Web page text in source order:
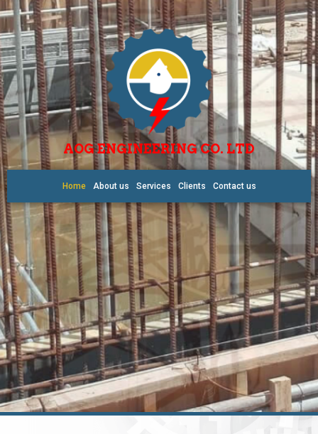
AOG ENGINEERING CO. LTD
Home About us Services Clients Contact us